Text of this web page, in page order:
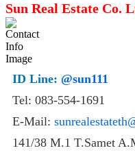
Sun Real Estate Co.
ID Line: @sun111
Tel: 083-554-1691
E-Mail:
141/38 M.1 T.Samet